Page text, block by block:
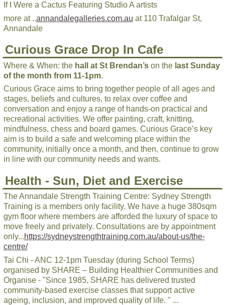
If I Were a Cactus Featuring Studio A artists
more at ..annandalegalleries.com.au at 110 Trafalgar St,
Annandale
Curious Grace Drop In Cafe
Where & When: the hall at St Brendan’son the last Sunday
of the month from 11-1pm.
Curious Grace aims to bring together people of all ages and
stages, beliefs and cultures, to relax over coffee and
conversation and enjoy a range of hands-on practical and
recreational activities. We offer painting, craft, knitting,
mindfulness, chess and board games. Curious Grace’s key
aim is to build a safe and welcoming place within the
community, initially once a month, and then, continue to grow
in line with our community needs and wants.
Health - Sun, Diet and Exercise
The Annandale Strength Training Centre: Sydney Strength
Training is a members only facility. We have a huge 380sqm
gym floor where members are afforded the luxury of space to
move freely and privately. Consultations are by appointment
only...https://sydneystrengthtraining.com.au/about-us/the-
centre/
Tai Chi - ANC 12-1pm Tuesday (during School Terms)
organised by SHARE – Building Healthier Communities and
Organise - "Since 1985, SHARE has delivered trusted
community-based exercise classes that support active
ageing, inclusion, and improved quality of life. " ...